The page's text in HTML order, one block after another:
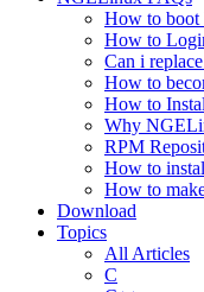
How to
How to
Can i
How to
How to
Why
RPM
How to
How to
Download
Topics
All Articles
C